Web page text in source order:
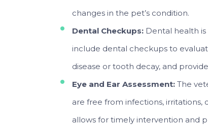
changes in the pet’s condition.
Dental Checkups: Dental health
include dental checkups to
disease or tooth decay, and
Eye and Ear Assessment: The
are free from infections, irritations,
allows for timely intervention and